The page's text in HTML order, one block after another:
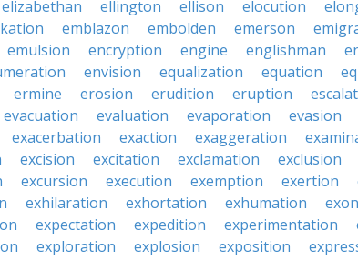
elizabethan ellington ellison elocution
emblazon embolden emerson
emulsion encryption engine englishman
envision equalization equation
ermine erosion erudition eruption
evacuation evaluation evaporation evasion
exacerbation exaction exaggeration
excision excitation exclamation exclusion
excursion execution exemption exertion
exhilaration exhortation exhumation
expectation expedition experimentation
exploration explosion exposition